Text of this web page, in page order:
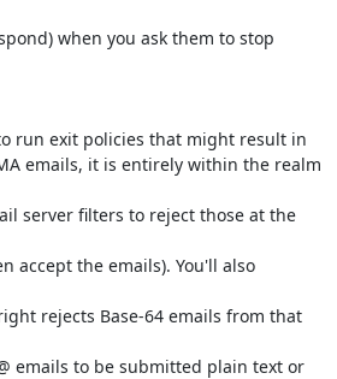
when you ask them to stop
run exit policies that might result in
emails, it is entirely within the realm
server filters to reject those at the
accept the emails). You'll also
rejects Base-64 emails from that
emails to be submitted plain text or